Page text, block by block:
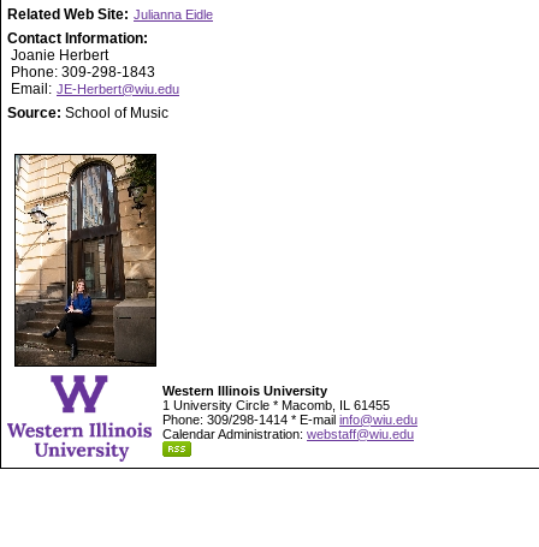
Related Web Site: Julianna Eidle
Contact Information:
Joanie Herbert
Phone: 309-298-1843
Email: JE-Herbert@wiu.edu
Source: School of Music
Western Illinois University
1 University Circle * Macomb, IL 61455
Phone: 309/298-1414 * E-mail info@wiu.edu
Calendar Administration: webstaff@wiu.edu